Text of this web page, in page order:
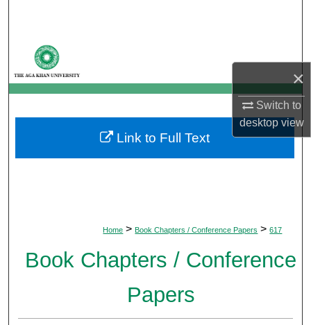
×
Switch to
desktopview
My Account
About
Digital Commons Network™
Home > Book Chapters / Conference Papers > 617
Book Chapters / Conference
Papers
Link to Full Text